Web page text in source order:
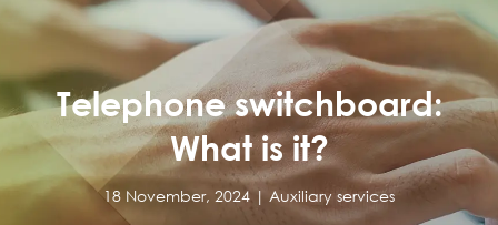
Telephone switchboard:
What is it?
18 November, 2024 | Auxiliary services